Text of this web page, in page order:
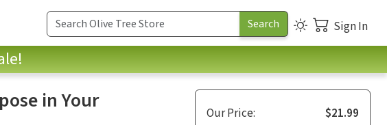
Sign In
in Your
Our Price: $21.99